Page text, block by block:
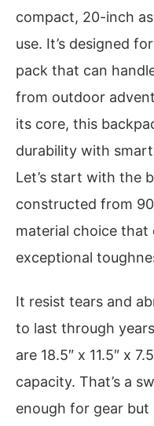
compact, 20-inch
use. It’s designed
pack that can
from outdoor
its core, this
durability with
Let’s start with the
constructed from
material choice
exceptional
It resist tears and
to last through
are 18.5″ x 11.5″ x
capacity. That’s a
enough for gear but